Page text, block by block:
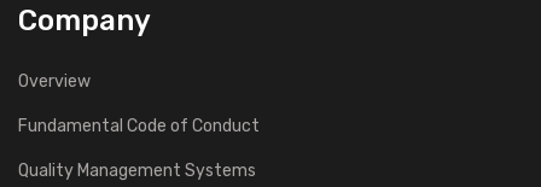
Company
Overview
Fundamental Code of Conduct
Quality Management Systems